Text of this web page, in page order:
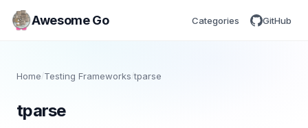
Awesome Go Categories GitHub
Home/Testing Frameworks /tparse
tparse